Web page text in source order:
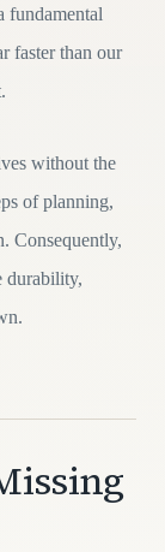
fundamental
faster than our
without the
of planning,
Consequently,
durability,